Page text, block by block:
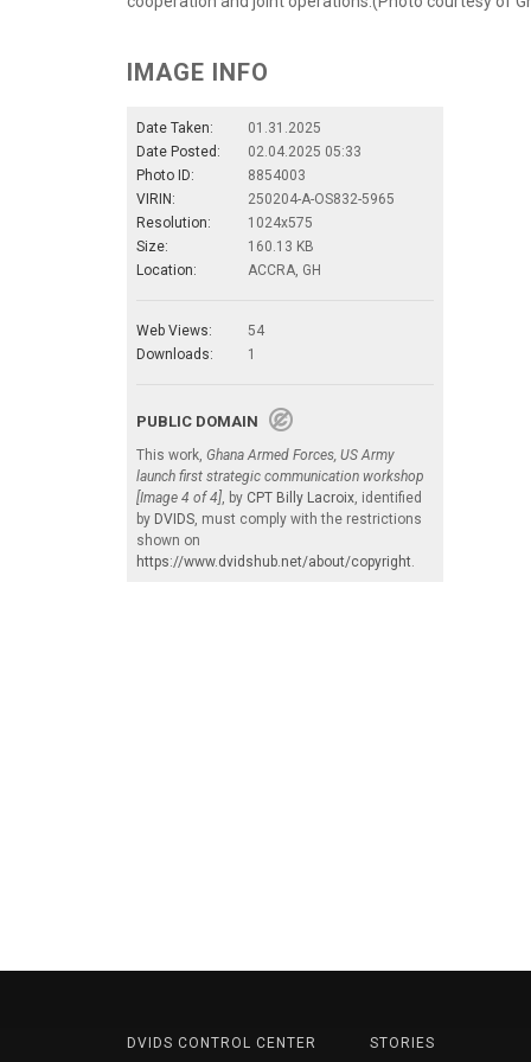
IMAGE INFO
Date Taken:
01.31.2025
Date Posted:
02.04.2025 05:33
Photo ID:
8854003
VIRIN:
250204-A-OS832-5965
Resolution:
1024x575
Size:
160.13 KB
Location:
ACCRA, GH
Web Views:
54
Downloads:
1
PUBLIC DOMAIN
This work, Ghana Armed Forces, US Army
launch first strategic communication workshop
[Image 4 of 4], by CPT Billy Lacroix, identified
by DVIDS, must comply with the restrictions
shown on
https://www.dvidshub.net/about/copyright.
DVIDS CONTROL CENTER
STORIES